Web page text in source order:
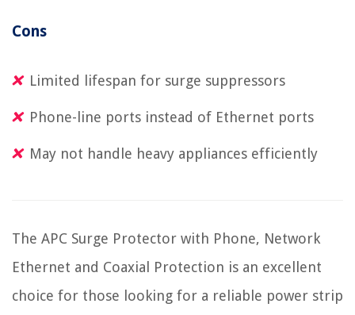
Cons
Limited lifespan for surge suppressors
Phone-line ports instead of Ethernet ports
May not handle heavy appliances efficiently
The APC Surge Protector with Phone, Network
Ethernet and Coaxial Protection is an excellent
choice for those looking for a reliable power strip